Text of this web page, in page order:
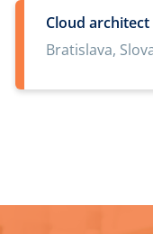
Cloud architect
Bratislava,